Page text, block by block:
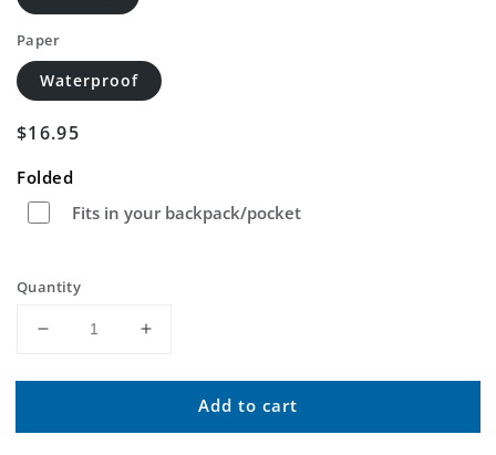
Paper
Waterproof
Regular
$16.95
Folded
Fits in your backpack/pocket
Quantity
Decrease
for
Flat
Increase
for
Chaiyahi
Flat
Add to cart